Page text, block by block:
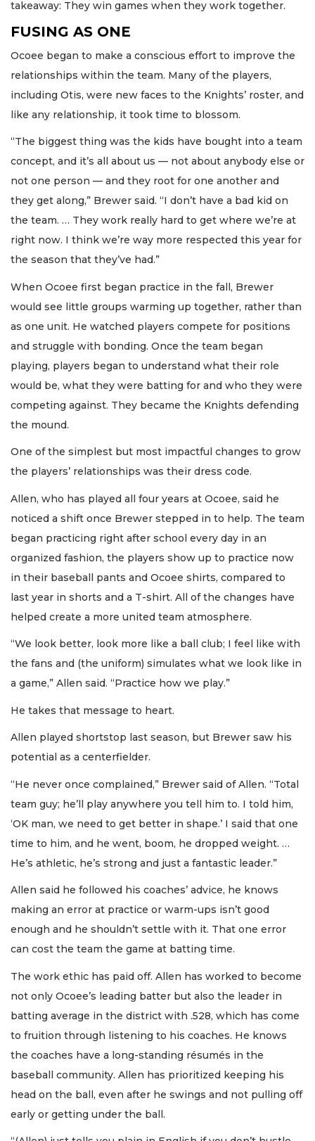
takeaway: They win games when they work together.
FUSING AS ONE
Ocoee began to make a conscious effort to improve the
relationships within the team. Many of the players,
including Otis, were new faces to the Knights’ roster, and
like any relationship, it took time to blossom.
“The biggest thing was the kids have bought into a team
concept, and it’s all about us — not about anybody else or
not one person — and they root for one another and
they get along,” Brewer said. “I don’t have a bad kid on
the team. … They work really hard to get where we’re at
right now. I think we’re way more respected this year for
the season that they’ve had.”
When Ocoee first began practice in the fall, Brewer
would see little groups warming up together, rather than
as one unit. He watched players compete for positions
and struggle with bonding. Once the team began
playing, players began to understand what their role
would be, what they were batting for and who they were
competing against. They became the Knights defending
the mound.
One of the simplest but most impactful changes to grow
the players’ relationships was their dress code.
Allen, who has played all four years at Ocoee, said he
noticed a shift once Brewer stepped in to help. The team
began practicing right after school every day in an
organized fashion, the players show up to practice now
in their baseball pants and Ocoee shirts, compared to
last year in shorts and a T-shirt. All of the changes have
helped create a more united team atmosphere.
“We look better, look more like a ball club; I feel like with
the fans and (the uniform) simulates what we look like in
a game,” Allen said. “Practice how we play.”
He takes that message to heart.
Allen played shortstop last season, but Brewer saw his
potential as a centerfielder.
“He never once complained,” Brewer said of Allen. “Total
team guy; he’ll play anywhere you tell him to. I told him,
‘OK man, we need to get better in shape.’ I said that one
time to him, and he went, boom, he dropped weight. …
He’s athletic, he’s strong and just a fantastic leader.”
Allen said he followed his coaches’ advice, he knows
making an error at practice or warm-ups isn’t good
enough and he shouldn’t settle with it. That one error
can cost the team the game at batting time.
The work ethic has paid off. Allen has worked to become
not only Ocoee’s leading batter but also the leader in
batting average in the district with .528, which has come
to fruition through listening to his coaches. He knows
the coaches have a long-standing résumés in the
baseball community. Allen has prioritized keeping his
head on the ball, even after he swings and not pulling off
early or getting under the ball.